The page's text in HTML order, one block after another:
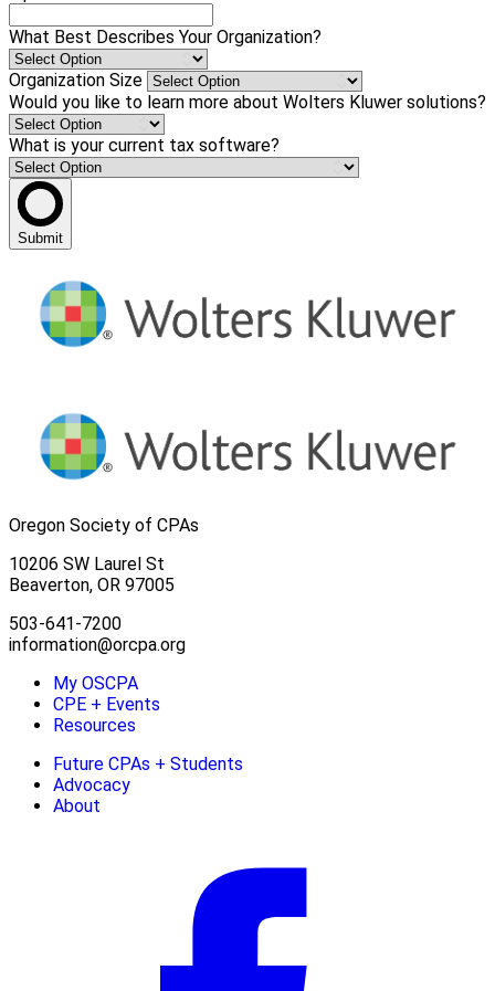
What Best Describes Your Organization?
Organization Size
Would you like to learn more about Wolters Kluwer solutions?
What is your current tax software?
Submit
Oregon Society of CPAs
10206 SW Laurel St
Beaverton, OR 97005
503-641-7200
information@orcpa.org
My OSCPA
CPE + Events
Resources
Future CPAs + Students
Advocacy
About